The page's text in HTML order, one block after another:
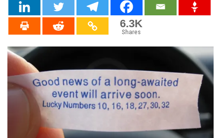
6.3K
Shares